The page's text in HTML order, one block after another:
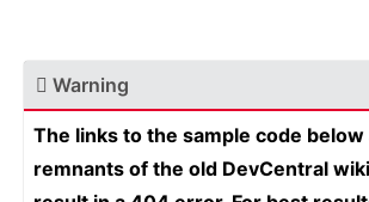
Warning
The links to the sample code below
remnants of the old DevCentral